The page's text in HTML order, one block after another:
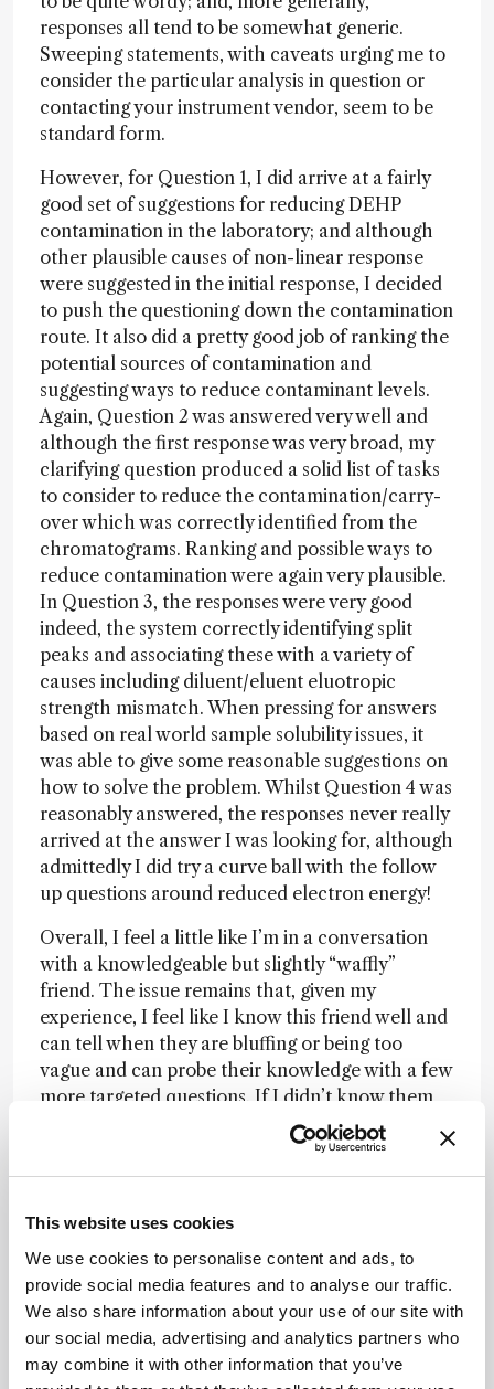
This website uses cookies
We use cookies to personalise content and ads, to
provide social media features and to analyse our traffic.
We also share information about your use of our site with
our social media, advertising and analytics partners who
may combine it with other information that you’ve
responses all tend to be somewhat generic.
Sweeping statements, with caveats urging me to
consider the particular analysis in question or
contacting your instrument vendor, seem to be
standard form.
However, for Question 1, I did arrive at a fairly
good set of suggestions for reducing DEHP
contamination in the laboratory; and although
other plausible causes of non-linear response
were suggested in the initial response, I decided
to push the questioning down the contamination
route. It also did a pretty good job of ranking the
potential sources of contamination and
suggesting ways to reduce contaminant levels.
Again, Question 2 was answered very well and
although the first response was very broad, my
clarifying question produced a solid list of tasks
to consider to reduce the contamination/carry-
over which was correctly identified from the
chromatograms. Ranking and possible ways to
reduce contamination were again very plausible.
In Question 3, the responses were very good
indeed, the system correctly identifying split
peaks and associating these with a variety of
causes including diluent/eluent eluotropic
strength mismatch. When pressing for answers
based on real world sample solubility issues, it
was able to give some reasonable suggestions on
how to solve the problem. Whilst Question 4 was
reasonably answered, the responses never really
arrived at the answer I was looking for, although
admittedly I did try a curve ball with the follow
up questions around reduced electron energy!
Overall, I feel a little like I’m in a conversation
with a knowledgeable but slightly “waffly”
friend. The issue remains that, given my
experience, I feel like I know this friend well and
can tell when they are bluffing or being too
vague and can probe their knowledge with a few
more targeted questions. If I didn’t know them
well, and hence didn’t trust them (analogous I
think to a less experienced chromatographer),
I’d find it difficult to sort the bluster from the
I feel I’m selecting specific information from
each response to further develop the
arguments, which needs a certain amount of
context. Without this, I think my new “friend”
may be slightly too obtuse to be incisively useful.
However, the information produced is useful as